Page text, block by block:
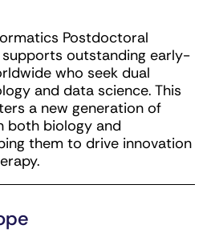
Postdoctoral
supports outstanding early-
who seek dual
and data science. This
a new generation of
both biology and
them to drive innovation